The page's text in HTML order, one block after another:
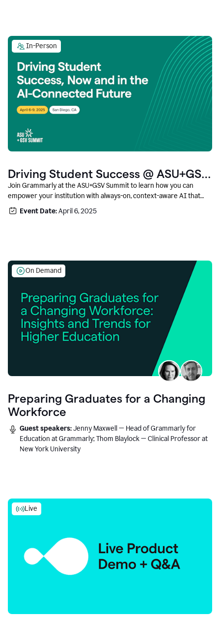
In-Person
Driving Student Success @ ASU+GSV
Summit
Join Grammarly at the ASU+GSV Summit to learn how you can
empower your institution with always-on, context-aware AI that
boosts productivity, fosters responsible innovation, and prepares
students for career success.
Event Date:April 6, 2025
On Demand
Preparing Graduates for a Changing
Workforce
Guest speakers:Jenny Maxwell — Head of Grammarly for
Education at Grammarly; Thom Blaylock — Clinical Professor at
New York University
Live